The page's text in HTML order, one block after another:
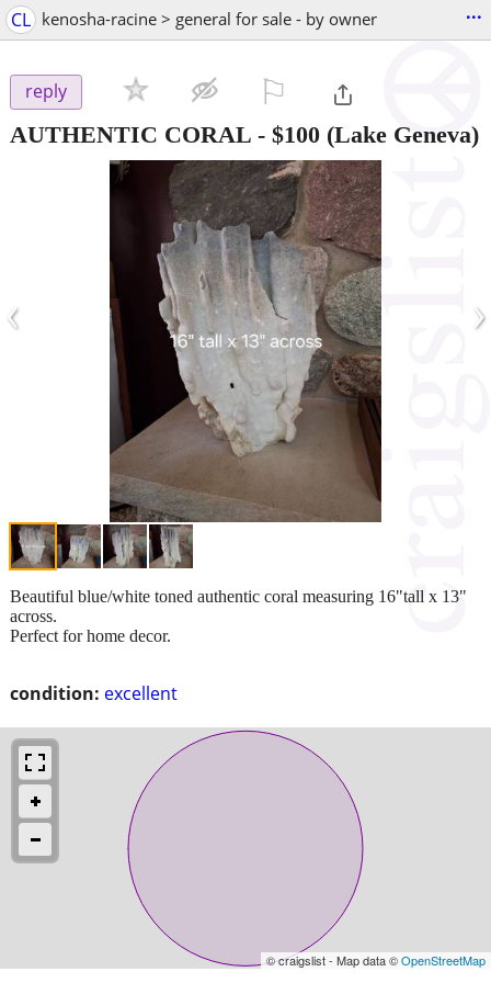
CL kenosha-racine > general for sale - by owner ...
reply
AUTHENTIC CORAL - $100 (Lake Geneva)
‹ ›
condition: excellent
Beautiful blue/white toned authentic coral measuring 16"tall x 13"
across.
Perfect for home decor.
© craigslist - Map data ©OpenStreetMap